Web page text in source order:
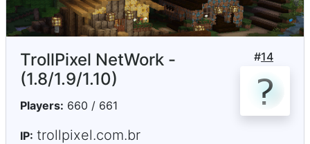
#14
TrollPixel NetWork -
(1.8/1.9/1.10)
Players: 660 / 661
IP: trollpixel.com.br